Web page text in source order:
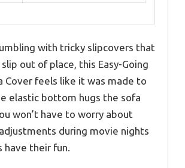
with tricky slipcovers that
out of place, this Easy-Going
Cover feels like it was made to
elastic bottom hugs the sofa
won’t have to worry about
during movie nights
have their fun.